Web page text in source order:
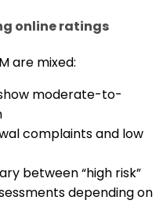
online ratings
are mixed:
moderate-to-
complaints and low
between “high risk”
depending on